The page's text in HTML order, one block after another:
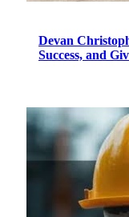
Devan
Success, and